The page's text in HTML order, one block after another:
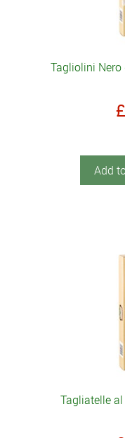
Tagliolini
Add
Tagliatelle